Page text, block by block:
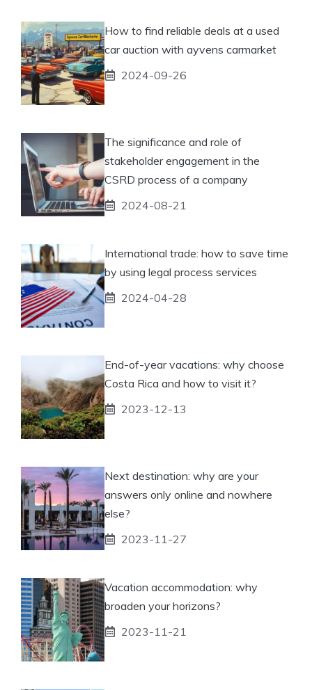
How to find reliable deals at a used
car auction with ayvens carmarket
2024-09-26
The significance and role of
stakeholder engagement in the
CSRD process of a company
2024-08-21
International trade: how to save time
by using legal process services
2024-04-28
End-of-year vacations: why choose
Costa Rica and how to visit it?
2023-12-13
Next destination: why are your
answers only online and nowhere
else?
2023-11-27
Vacation accommodation: why
broaden your horizons?
2023-11-21